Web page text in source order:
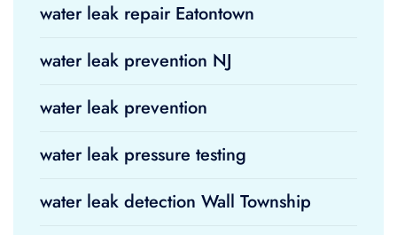
water leak repair Eatontown
water leak prevention NJ
water leak prevention
water leak pressure testing
water leak detection Wall Township